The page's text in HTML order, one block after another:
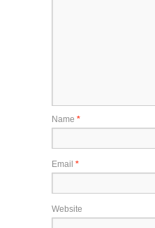
Name *
Email *
Website